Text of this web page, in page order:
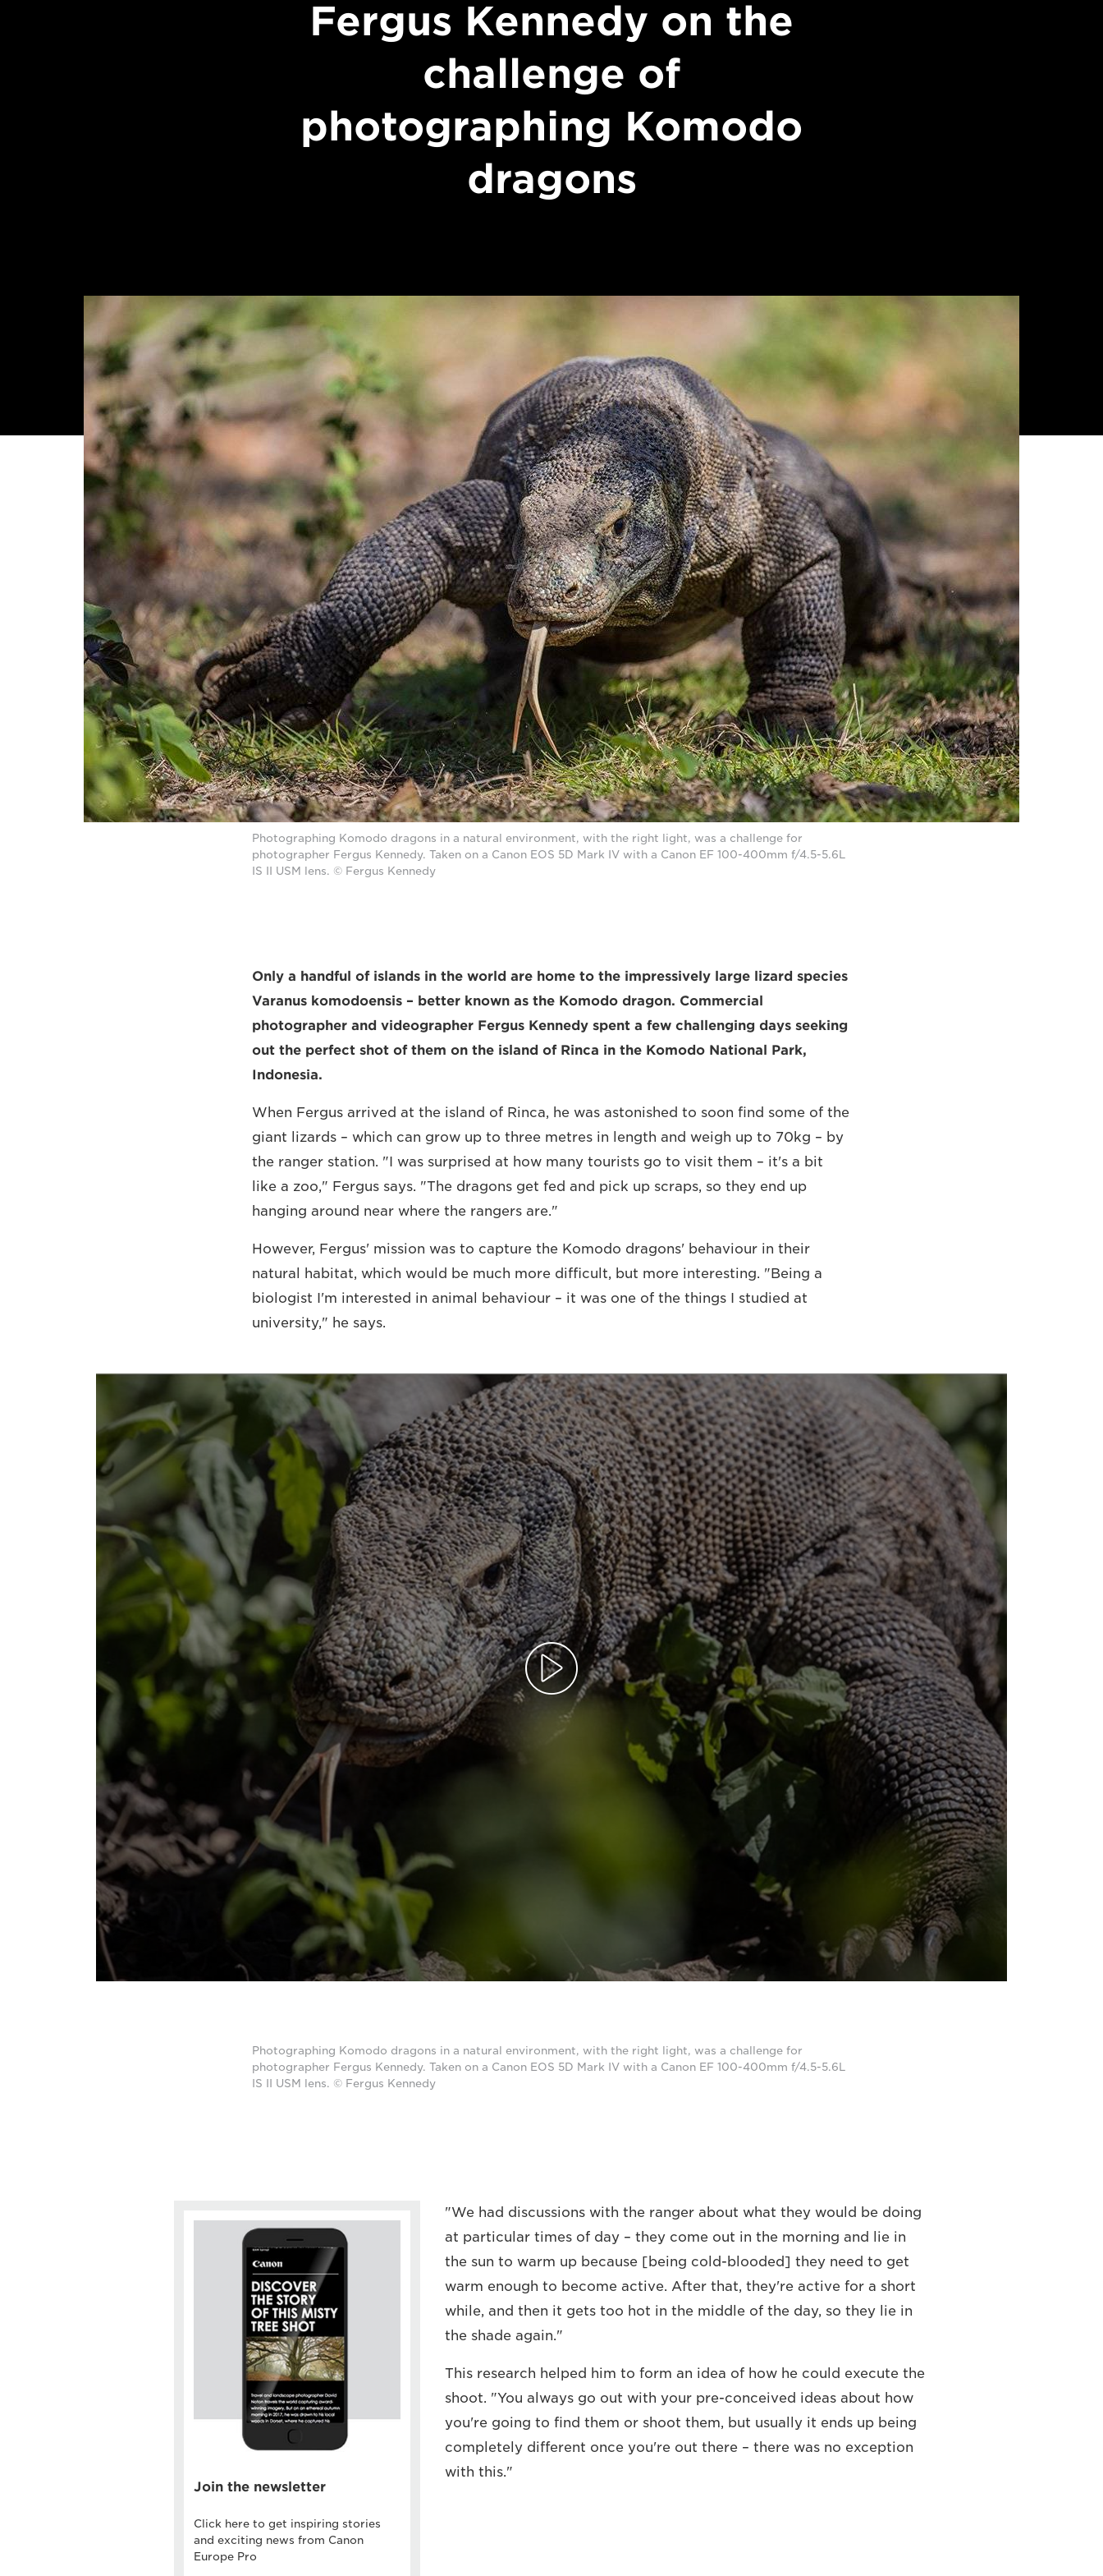
Fergus Kennedy on the
challenge of
photographing Komodo
dragons
Photographing Komodo dragons in a natural environment, with the right light, was a challenge for
photographer Fergus Kennedy. Taken on a Canon EOS 5D Mark IV with a Canon EF 100-400mm f/4.5-5.6L
IS II USM lens. © Fergus Kennedy
Only a handful of islands in the world are home to the impressively large lizard species
Varanus komodoensis – better known as the Komodo dragon. Commercial
photographer and videographer Fergus Kennedy spent a few challenging days seeking
out the perfect shot of them on the island of Rinca in the Komodo National Park,
Indonesia.
When Fergus arrived at the island of Rinca, he was astonished to soon find some of the
giant lizards – which can grow up to three metres in length and weigh up to 70kg – by
the ranger station. "I was surprised at how many tourists go to visit them – it's a bit
like a zoo," Fergus says. "The dragons get fed and pick up scraps, so they end up
hanging around near where the rangers are."
However, Fergus' mission was to capture the Komodo dragons' behaviour in their
natural habitat, which would be much more difficult, but more interesting. "Being a
biologist I'm interested in animal behaviour – it was one of the things I studied at
university," he says.
Photographing Komodo dragons in a natural environment, with the right light, was a challenge for
photographer Fergus Kennedy. Taken on a Canon EOS 5D Mark IV with a Canon EF 100-400mm f/4.5-5.6L
IS II USM lens. © Fergus Kennedy
Join the newsletter
Click here to get inspiring stories
and exciting news from Canon
Europe Pro
"We had discussions with the ranger about what they would be doing
at particular times of day – they come out in the morning and lie in
the sun to warm up because [being cold-blooded] they need to get
warm enough to become active. After that, they're active for a short
while, and then it gets too hot in the middle of the day, so they lie in
the shade again."
This research helped him to form an idea of how he could execute the
shoot. "You always go out with your pre-conceived ideas about how
you're going to find them or shoot them, but usually it ends up being
completely different once you're out there – there was no exception
with this."